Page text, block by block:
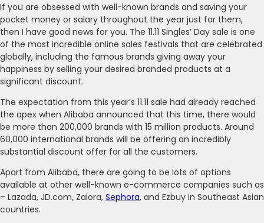
If you are obsessed with well-known brands and saving your
pocket money or salary throughout the year just for them,
then I have good news for you. The 11.11 Singles’ Day sale is one
of the most incredible online sales festivals that are celebrated
globally, including the famous brands giving away your
happiness by selling your desired branded products at a
significant discount.
The expectation from this year’s 11.11 sale had already reached
the apex when Alibaba announced that this time, there would
be more than 200,000 brands with 15 million products. Around
60,000 international brands will be offering an incredibly
substantial discount offer for all the customers.
Apart from Alibaba, there are going to be lots of options
available at other well-known e-commerce companies such as
– Lazada, JD.com, Zalora, Sephora, and Ezbuy in Southeast Asian
countries.